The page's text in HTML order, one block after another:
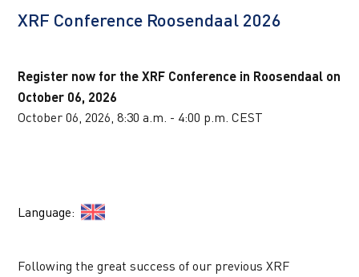
AANKOMENDE WEBINARS
XRF Conference Roosendaal 2026
Register now for the XRF Conference in Roosendaal on
October 06, 2026
October 06, 2026, 8:30 a.m. - 4:00 p.m. CEST
Language:
Following the great success of our previous XRF